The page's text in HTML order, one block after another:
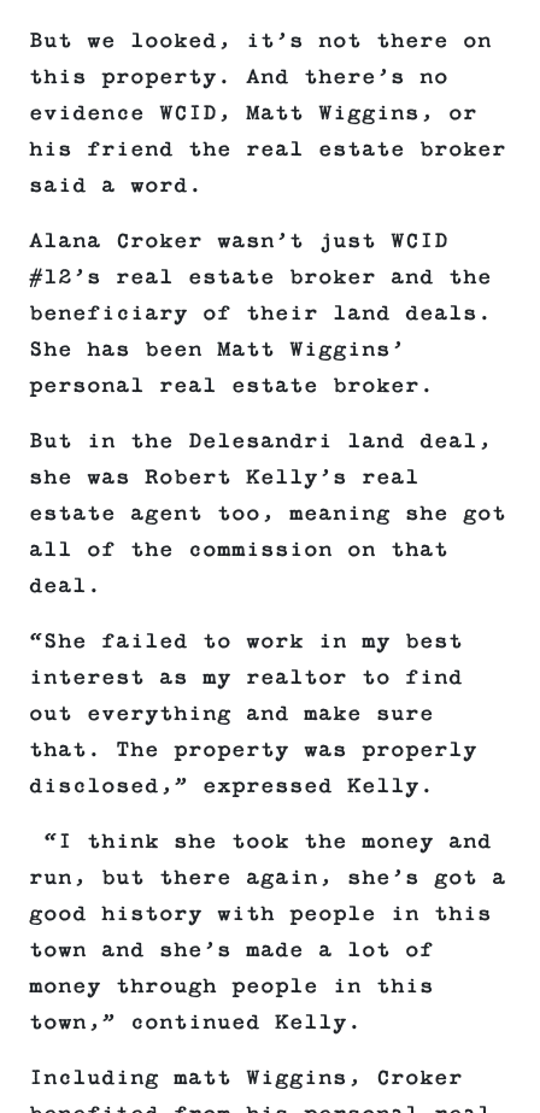
But we looked, it’s not there on
this property. And there’s no
evidence WCID, Matt Wiggins, or
his friend the real estate broker
said a word.
Alana Croker wasn’t just WCID
#12’s real estate broker and the
beneficiary of their land deals.
She has been Matt Wiggins’
personal real estate broker.
But in the Delesandri land deal,
she was Robert Kelly’s real
estate agent too, meaning she got
all of the commission on that
deal.
“She failed to work in my best
interest as my realtor to find
out everything and make sure
that. The property was properly
disclosed,” expressed Kelly.
“I think she took the money and
run, but there again, she’s got a
good history with people in this
town and she’s made a lot of
money through people in this
town,” continued Kelly.
Including matt Wiggins, Croker